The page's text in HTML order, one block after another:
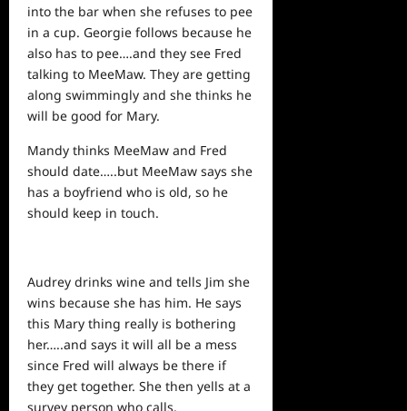
into the bar when she refuses to pee
in a cup. Georgie follows because he
also has to pee….and they see Fred
talking to MeeMaw. They are getting
along swimmingly and she thinks he
will be good for Mary.
Mandy thinks MeeMaw and Fred
should date…..but MeeMaw says she
has a boyfriend who is old, so he
should keep in touch.
Audrey drinks wine and tells Jim she
wins because she has him. He says
this Mary thing really is bothering
her…..and says it will all be a mess
since Fred will always be there if
they get together. She then yells at a
survey person who calls.